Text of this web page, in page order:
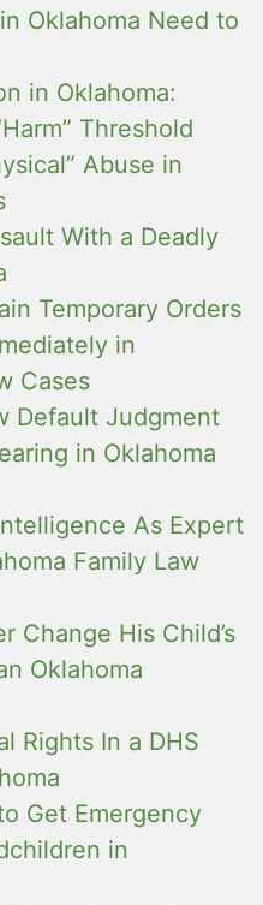
Oklahoma Need to
in Oklahoma:
Threshold
Abuse in
With a Deadly
Temporary Orders
in
Cases
Default Judgment
in Oklahoma
As Expert
Family Law
Change His Child’s
Oklahoma
Rights In a DHS
Get Emergency
in